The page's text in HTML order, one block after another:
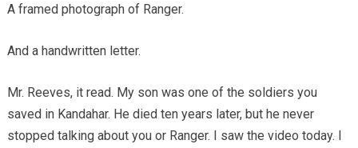
A framed photograph of Ranger.
And a handwritten letter.
Mr. Reeves, it read. My son was one of the soldiers you
saved in Kandahar. He died ten years later, but he never
stopped talking about you or Ranger. I saw the video today. I